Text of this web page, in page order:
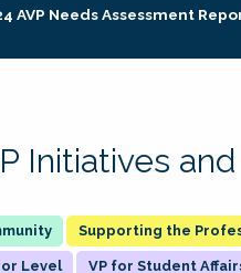
AVP Needs Assessment
Initiatives
Supporting the
Level VP for Student